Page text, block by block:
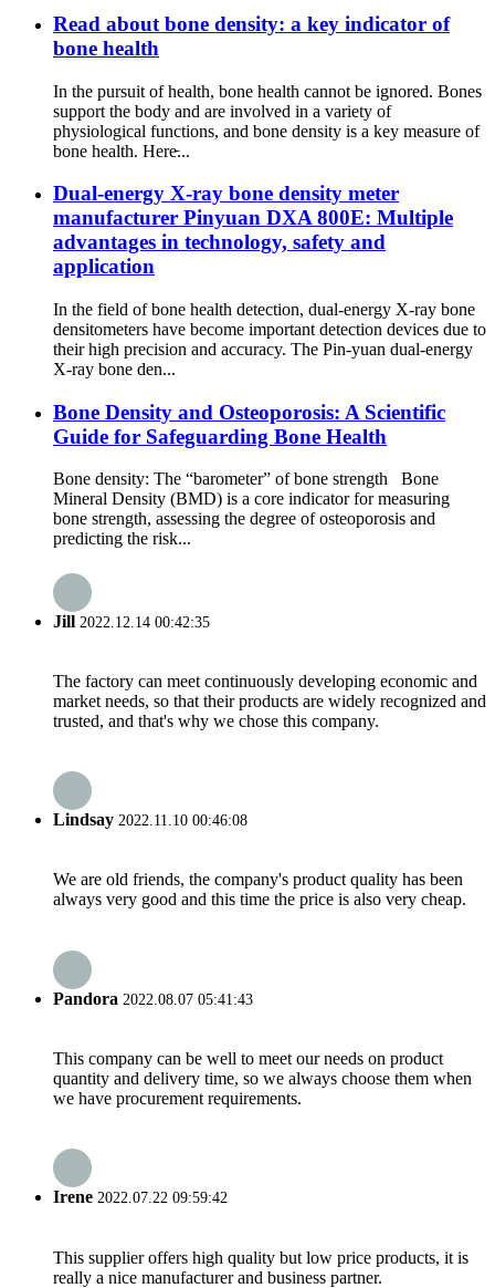
Read about bone density: a key indicator of
bone health
In the pursuit of health, bone health cannot be ignored. Bones
support the body and are involved in a variety of
physiological functions, and bone density is a key measure of
bone health. Here̵...
Dual-energy X-ray bone density meter
manufacturer Pinyuan DXA 800E: Multiple
advantages in technology, safety and
application
In the field of bone health detection, dual-energy X-ray bone
densitometers have become important detection devices due to
their high precision and accuracy. The Pin-yuan dual-energy
X-ray bone den...
Bone Density and Osteoporosis: A Scientific
Guide for Safeguarding Bone Health
Bone density: The “barometer” of bone strength Bone
Mineral Density (BMD) is a core indicator for measuring
bone strength, assessing the degree of osteoporosis and
predicting the risk...
Jill 2022.12.14 00:42:35
The factory can meet continuously developing economic and
market needs, so that their products are widely recognized and
trusted, and that's why we chose this company.
Lindsay 2022.11.10 00:46:08
We are old friends, the company's product quality has been
always very good and this time the price is also very cheap.
Pandora 2022.08.07 05:41:43
This company can be well to meet our needs on product
quantity and delivery time, so we always choose them when
we have procurement requirements.
Irene 2022.07.22 09:59:42
This supplier offers high quality but low price products, it is
really a nice manufacturer and business partner.